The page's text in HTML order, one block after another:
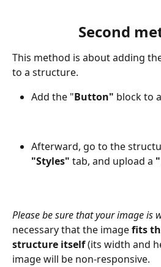
Second
This method is about adding
to a structure.
Add the "Button" block to
Afterward, go to the
"Styles" tab, and upload a
Please be sure that your image is
necessary that the image fits
structure itself (its width and
image will be non-responsive.